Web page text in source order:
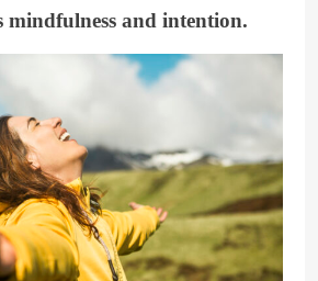
mindfulness and intention.